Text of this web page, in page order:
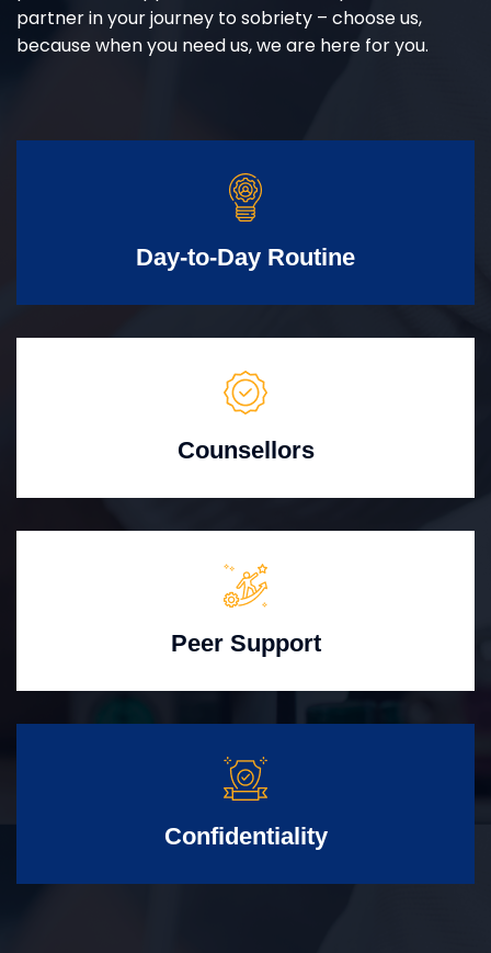
partner in your journey to sobriety – choose us,
because when you need us, we are here for you.
Day-to-Day Routine
Counsellors
Peer Support
Confidentiality